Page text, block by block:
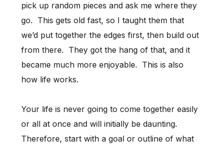
pick up random pieces and ask me where they
go. This gets old fast, so I taught them that
we’d put together the edges first, then build out
from there. They got the hang of that, and it
became much more enjoyable. This is also
how life works.
Your life is never going to come together easily
or all at once and will initially be daunting.
Therefore, start with a goal or outline of what